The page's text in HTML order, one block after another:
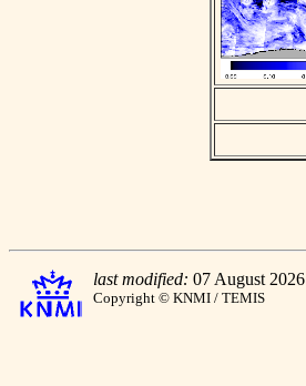
last modified: 07 August 2026
Copyright © KNMI / TEMIS